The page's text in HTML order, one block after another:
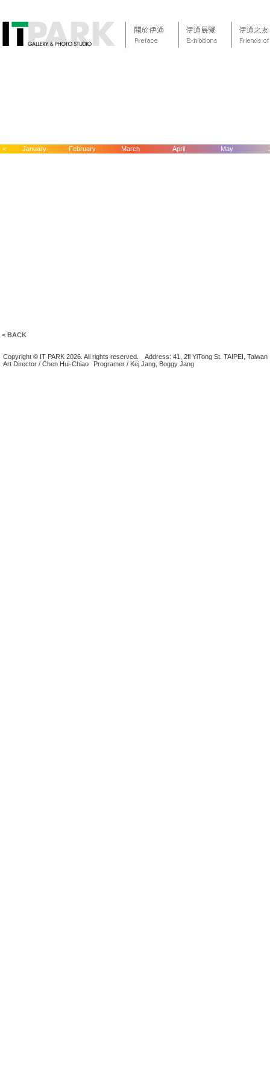
< January February March April May
< BACK
Copyright © IT PARK 2026. All rights reserved.
Address: 41, 2fl YiTong St. TAIPEI, Taiwan
Art Director / Chen Hui-Chiao
Programer / Kej Jang, Boggy Jang